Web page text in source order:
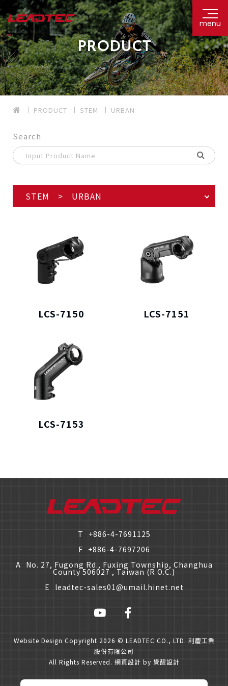
menu
PRODUCT
PRODUCT STEM URBAN
Search
STEM > URBAN
LCS-7150 LCS-7151
LCS-7153
T
+886-4-7691125
F +886-4-7697206
A No. 27, Fugong Rd., Fuxing Township, Changhua
County 506027 , Taiwan (R.O.C.)
E
leadtec-sales01@umail.hinet.net
Website Design Copyright 2026 © LEADTEC CO., LTD. 利慶工業
股份有限公司
All Rights Reserved. 網頁設計 by 覺醒設計
僅必需的Cookies approve